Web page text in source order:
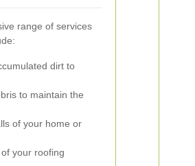
range of services
dirt to
to maintain the
of your home or
your roofing